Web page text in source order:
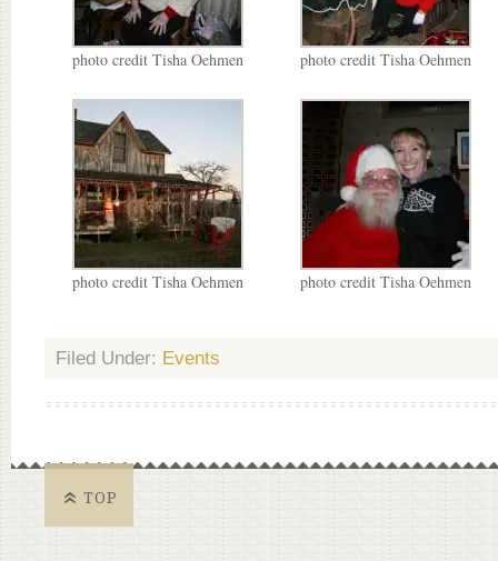
photo credit Tisha Oehmen photo credit Tisha Oehmen
photo credit Tisha Oehmen photo credit Tisha Oehmen
Filed Under: Events
TOP